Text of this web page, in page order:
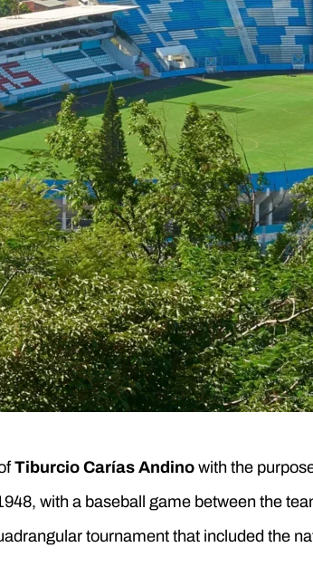
Tiburcio Carías Andino with the
with a baseball game between the
tournament that included the